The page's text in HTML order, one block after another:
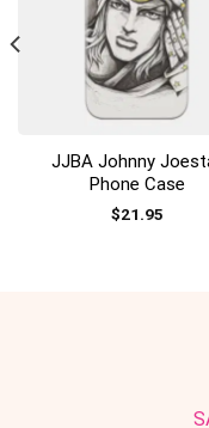
JJBA Johnny
Phone Case
$21.95